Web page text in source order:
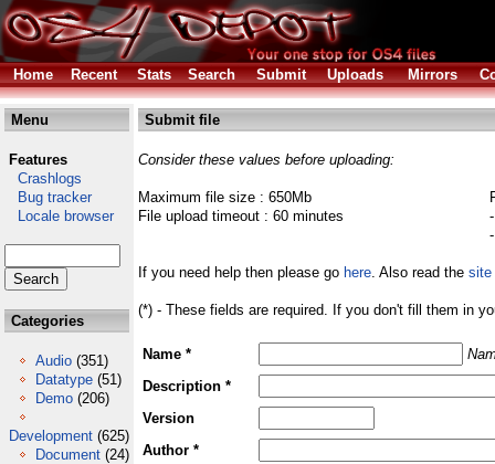
Home Recent Stats Search Submit Uploads Mirrors
Menu
Features
Crashlogs
Bug tracker
Locale browser
Categories
Audio (351)
Datatype (51)
Demo (206)
Development (625)
Document (24)
Submit file
Consider these values before uploading:
Maximum file size : 650Mb
File upload timeout : 60 minutes
If you need help then please go here. Also read the site
(*) - These fields are required. If you don't fill them in
Name *
Description *
Version
Author *